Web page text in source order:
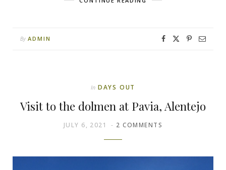
By ADMIN
In DAYS OUT
Visit to the dolmen at Pavia, Alentejo
JULY 6, 2021 2 COMMENTS